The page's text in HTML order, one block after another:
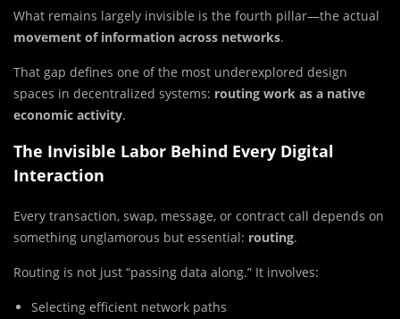
What remains largely invisible is the fourth pillar—the actual
movement of information across networks.
That gap defines one of the most underexplored design
spaces in decentralized systems: routing work as a native
economic activity.
The Invisible Labor Behind Every Digital
Interaction
Every transaction, swap, message, or contract call depends on
something unglamorous but essential: routing.
Routing is not just “passing data along.” It involves:
Selecting efficient network paths